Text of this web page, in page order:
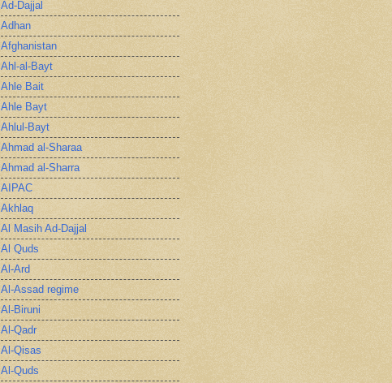
Ad-Dajjal
Adhan
Afghanistan
Ahl-al-Bayt
Ahle Bait
Ahle Bayt
Ahlul-Bayt
Ahmad al-Sharaa
Ahmad al-Sharra
AIPAC
Akhlaq
Al Masih Ad-Dajjal
Al Quds
Al-Ard
Al-Assad regime
Al-Biruni
Al-Qadr
Al-Qisas
Al-Quds